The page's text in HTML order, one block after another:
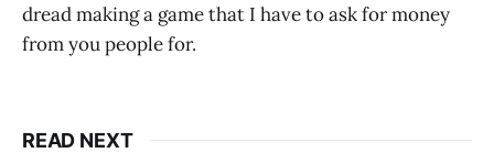
dread making a game that I have to ask for money
from you people for.
READ NEXT